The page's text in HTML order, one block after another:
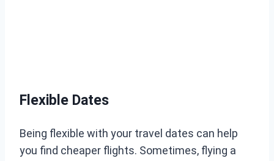
Flexible Dates
Being flexible with your travel dates can help
you find cheaper flights. Sometimes, flying a